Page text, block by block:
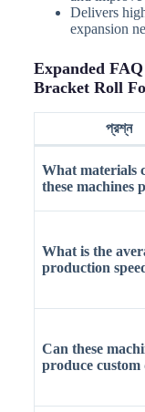
Delivers
expansion
Expanded
Bracket Roll
প্রশ্ন
What materials
these machines
What is the
production
Can these
produce custom